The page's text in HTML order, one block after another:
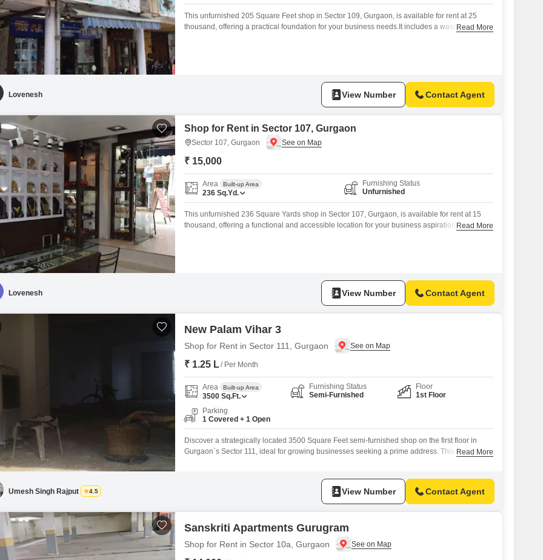
This unfurnished 205 Square Feet shop in Sector 109, Gurgaon, is available for rent at 25
thousand, offering a practical foundation for your business needs.It includes a washroom for
Read More
Lovenesh View Number Contact Agent
Shop for Rent in Sector 107, Gurgaon
Sector 107, Gurgaon
₹ 15,000
Area Built-up Area
236 Sq.Yd.
Furnishing Status
Unfurnished
This unfurnished 236 Square Yards shop in Sector 107, Gurgaon, is available for rent at 15
thousand, offering a functional and accessible location for your business aspirations.TheRead More
Lovenesh View Number Contact Agent
New Palam Vihar 3
Shop for Rent in Sector 111, Gurgaon
₹ 1.25 L/ Per Month
Area Built-up Area
3500 Sq.Ft.
Furnishing Status
Semi-Furnished
Floor
1st Floor
Parking
1 Covered + 1 Open
Discover a strategically located 3500 Square Feet semi-furnished shop on the first floor in
Gurgaon`s Sector 111, ideal for growing businesses seeking a prime address. This Read More
Umesh Singh Rajput 4.5 View Number Contact Agent
Sanskriti Apartments Gurugram
Shop for Rent in Sector 10a, Gurgaon